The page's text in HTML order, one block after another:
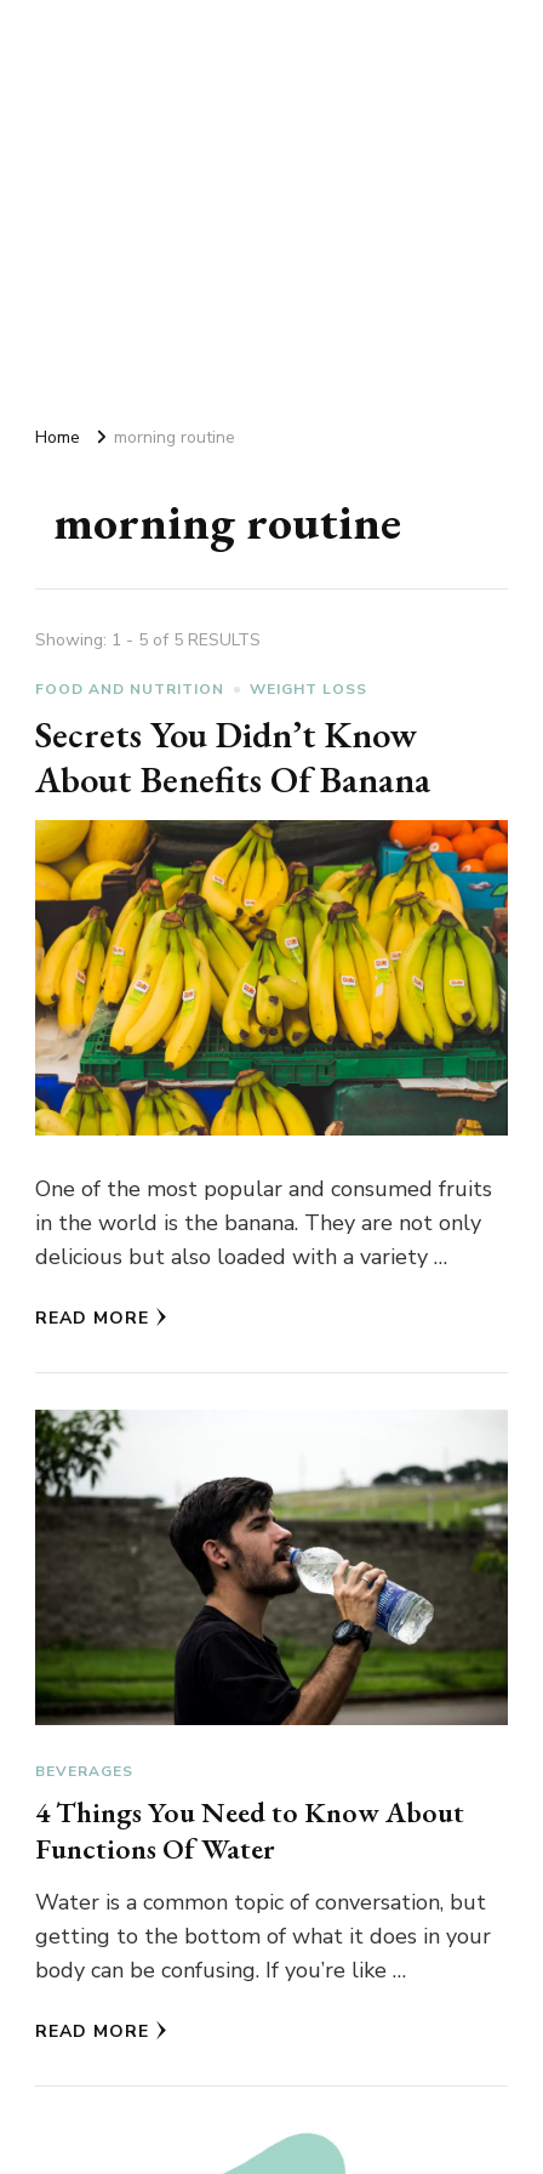
Home morning routine
morning routine
Showing: 1 - 5 of 5 RESULTS
FOOD AND NUTRITION WEIGHT LOSS
Secrets You Didn’t Know
About Benefits Of Banana
One of the most popular and consumed fruits
in the world is the banana. They are not only
delicious but also loaded with a variety …
READ MORE
BEVERAGES
4 Things You Need to Know About
Functions Of Water
Water is a common topic of conversation, but
getting to the bottom of what it does in your
body can be confusing. If you’re like …
READ MORE